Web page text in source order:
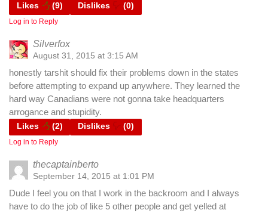
Likes (9) Dislikes (0)
Log in to Reply
Silverfox
August 31, 2015 at 3:15 AM
honestly tarshit should fix their problems down in the states
before attempting to expand up anywhere. They learned the
hard way Canadians were not gonna take headquarters
arrogance and stupidity.
Likes (2) Dislikes (0)
Log in to Reply
thecaptainberto
September 14, 2015 at 1:01 PM
Dude I feel you on that I work in the backroom and I always
have to do the job of like 5 other people and get yelled at